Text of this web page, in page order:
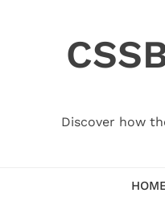
Discover how